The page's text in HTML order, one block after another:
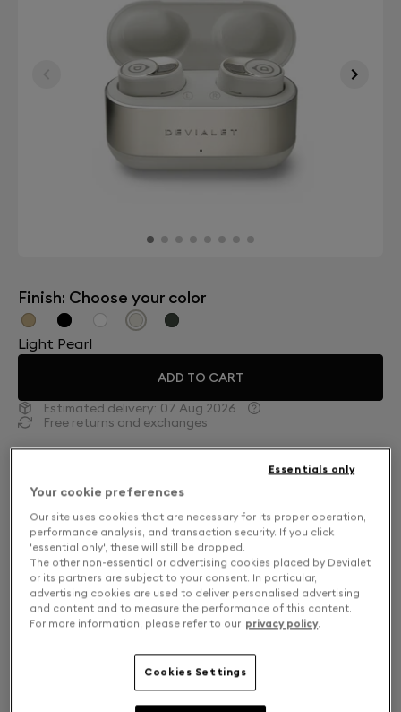
Finish: Choose your color
Light Pearl
ADD TO CART
Estimated delivery: 07 Aug 2026
Free returns and exchanges
Second-generation Devialet Gemini II True Wireless
earbuds: pure sound, enhanced noise cancellation
and wind reduction in a more ergonomic design.
Referencing the visual language of craft, Light Pearl
evokes the unique color and grain of ceramic bisque.
A soft, off-white matte finish underlines the purity of
form.
Key Caracteristics
Your cookie preferences
Our site uses cookies that are necessary for its proper operation,
performance analysis, and transaction security. If you click
'essential only', these will still be dropped.
The other non-essential or advertising cookies placed by Devialet
or its partners are subject to your consent. In particular,
advertising cookies are used to deliver personalised advertising
and content and to measure the performance of this content.
For more information, please refer to our privacy policy.
Cookies Settings
Essentials only